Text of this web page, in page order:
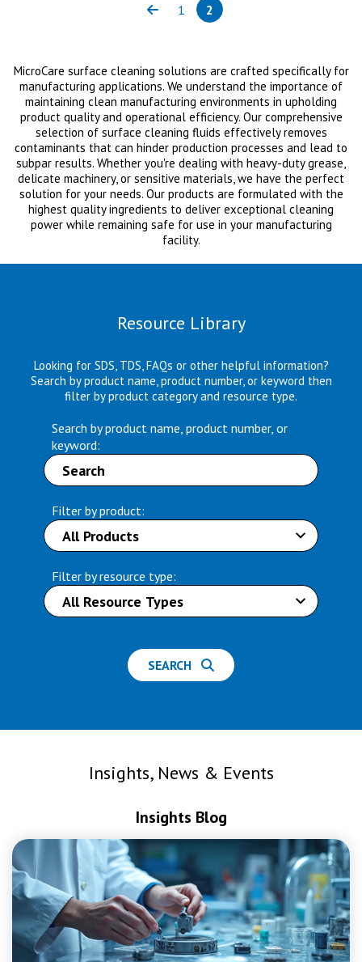
Previous
Page
1 Page
2(current)
MicroCare surface cleaning solutions are crafted specifically for
manufacturing applications. We understand the importance of
maintaining clean manufacturing environments in upholding
product quality and operational efficiency. Our comprehensive
selection of surface cleaning fluids effectively removes
contaminants that can hinder production processes and lead to
subpar results. Whether you're dealing with heavy-duty grease,
delicate machinery, or sensitive materials, we have the perfect
solution for your needs. Our products are formulated with the
highest quality ingredients to deliver exceptional cleaning
power while remaining safe for use in your manufacturing
facility.
Resource Library
Looking for SDS, TDS, FAQs or other helpful information?
Search by product name, product number, or keyword then
filter by product category and resource type.
Search by product name, product number, or
keyword:
Filter by product:
Filter by resource type:
Insights, News & Events
Insights Blog